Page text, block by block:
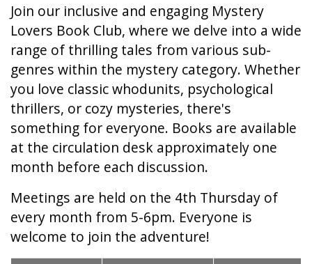
Join our inclusive and engaging Mystery
Lovers Book Club, where we delve into a wide
range of thrilling tales from various sub-
genres within the mystery category. Whether
you love classic whodunits, psychological
thrillers, or cozy mysteries, there's
something for everyone. Books are available
at the circulation desk approximately one
month before each discussion.
Meetings are held on the 4th Thursday of
every month from 5-6pm. Everyone is
welcome to join the adventure!